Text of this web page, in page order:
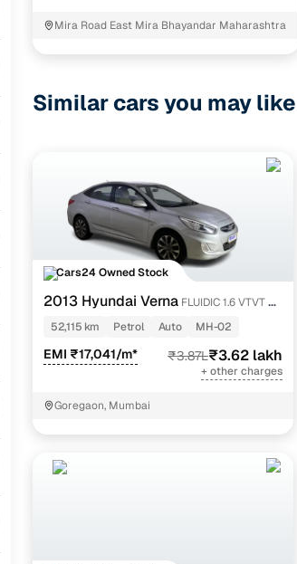
Mira Road East Mira Bhayandar Maharashtra
Similar cars you may like
Cars24 Owned Stock
2013 Hyundai Verna FLUIDIC 1.6 VTVT SX
AT52,115 km Petrol Auto MH-02
EMI ₹17,041/m* ₹3.87L₹3.62 lakh
+ other charges
Goregaon, Mumbai